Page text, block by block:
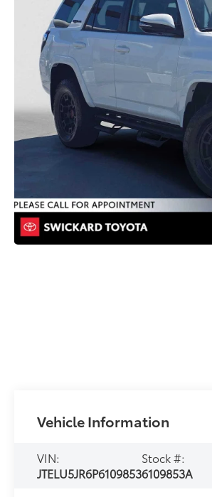
Vehicle Information
VIN:
JTELU5JR6P6109853
Stock #:
6109853A